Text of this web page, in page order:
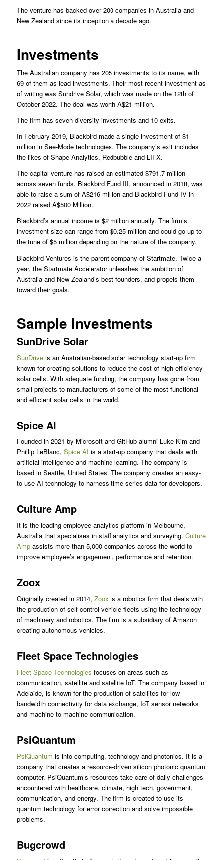
The venture has backed over 200 companies in Australia and
New Zealand since its inception a decade ago.
Investments
The Australian company has 205 investments to its name, with
69 of them as lead investments. Their most recent investment as
of writing was Sundrive Solar, which was made on the 12th of
October 2022. The deal was worth A$21 million.
The firm has seven diversity investments and 10 exits.
In February 2019, Blackbird made a single investment of $1
million in See-Mode technologies. The company’s exit includes
the likes of Shape Analytics, Redbubble and LIFX.
The capital venture has raised an estimated $791.7 million
across seven funds. Blackbird Fund III, announced in 2018, was
able to raise a sum of A$216 million and Blackbird Fund IV in
2022 raised A$500 Million.
Blackbird’s annual income is $2 million annually. The firm’s
investment size can range from $0.25 million and could go up to
the tune of $5 million depending on the nature of the company.
Blackbird Ventures is the parent company of Startmate. Twice a
year, the Startmate Accelerator unleashes the ambition of
Australia and New Zealand’s best founders, and propels them
toward their goals.
Sample Investments
SunDrive Solar
SunDriveis an Australian-based solar technology start-up firm
known for creating solutions to reduce the cost of high efficiency
solar cells. With adequate funding, the company has gone from
small projects to manufacturers of some of the most functional
and efficient solar cells in the world.
Spice AI
Founded in 2021 by Microsoft and GitHub alumni Luke Kim and
Phillip LeBlanc, Spice AI is a start-up company that deals with
artificial intelligence and machine learning. The company is
based in Seattle, United States. The company creates an easy-
to-use AI technology to harness time series data for developers.
Culture Amp
It is the leading employee analytics platform in Melbourne,
Australia that specialises in staff analytics and surveying. Culture
Ampassists more than 5,000 companies across the world to
improve employee’s engagement, performance and retention.
Zoox
Originally created in 2014, Zoox is a robotics firm that deals with
the production of self-control vehicle fleets using the technology
of machinery and robotics. The firm is a subsidiary of Amazon
creating autonomous vehicles.
Fleet Space Technologies
Fleet Space Technologies focuses on areas such as
communication, satellite and satellite IoT. The company based in
Adelaide, is known for the production of satellites for low-
bandwidth connectivity for data exchange, IoT sensor networks
and machine-to-machine communication.
PsiQuantum
PsiQuantum is into computing, technology and photonics. It is a
company that creates a resource-driven silicon photonic quantum
computer. PsiQuantum’s resources take care of daily challenges
encountered with healthcare, climate, high tech, government,
communication, and energy. The firm is created to use its
quantum technology for error correction and solve impossible
problems.
Bugcrowd